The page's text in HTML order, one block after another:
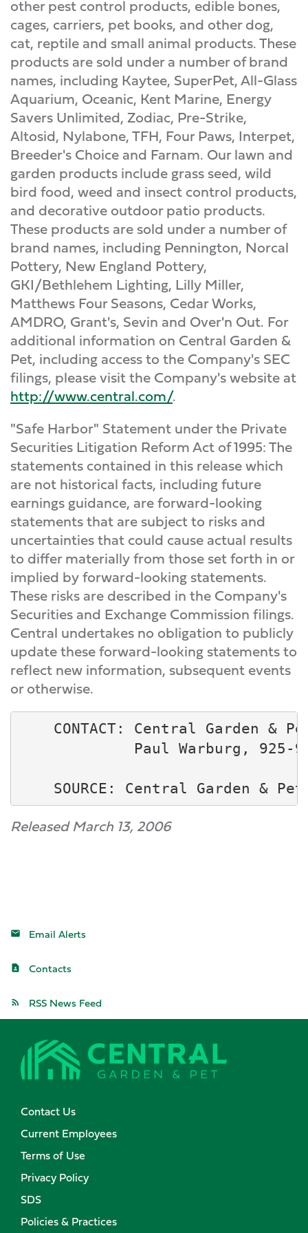
other pest control products, edible bones,
cages, carriers, pet books, and other dog,
cat, reptile and small animal products. These
products are sold under a number of brand
names, including Kaytee, SuperPet, All-Glass
Aquarium, Oceanic, Kent Marine, Energy
Savers Unlimited, Zodiac, Pre-Strike,
Altosid, Nylabone, TFH, Four Paws, Interpet,
Breeder's Choice and Farnam. Our lawn and
garden products include grass seed, wild
bird food, weed and insect control products,
and decorative outdoor patio products.
These products are sold under a number of
brand names, including Pennington, Norcal
Pottery, New England Pottery,
GKI/Bethlehem Lighting, Lilly Miller,
Matthews Four Seasons, Cedar Works,
AMDRO, Grant's, Sevin and Over'n Out. For
additional information on Central Garden &
Pet, including access to the Company's SEC
filings, please visit the Company's website at
http://www.central.com/.
"Safe Harbor" Statement under the Private
Securities Litigation Reform Act of 1995: The
statements contained in this release which
are not historical facts, including future
earnings guidance, are forward-looking
statements that are subject to risks and
uncertainties that could cause actual results
to differ materially from those set forth in or
implied by forward-looking statements.
These risks are described in the Company's
Securities and Exchange Commission filings.
Central undertakes no obligation to publicly
update these forward-looking statements to
reflect new information, subsequent events
or otherwise.
CONTACT: Central Garden &
Paul Warburg, 925-
Released March 13, 2006
Email Alerts
Contacts
RSS News Feed
Contact Us
Current Employees
Terms of Use
Privacy Policy
SDS
Policies & Practices